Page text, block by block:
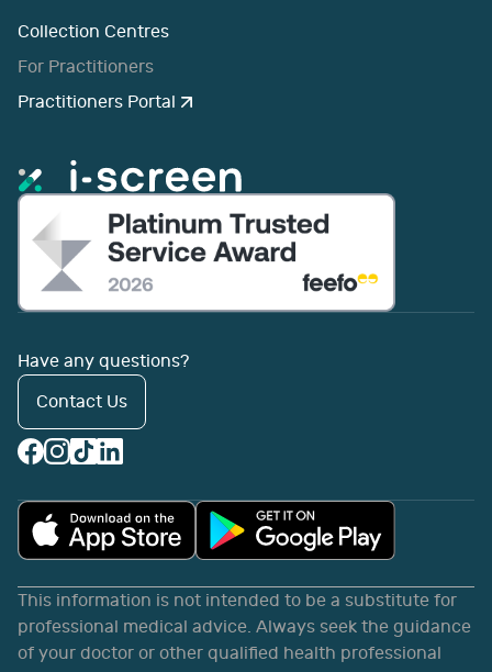
Collection Centres
For Practitioners
Practitioners Portal
Have any questions?
Contact Us
This information is not intended to be a substitute for
professional medical advice. Always seek the guidance
of your doctor or other qualified health professional